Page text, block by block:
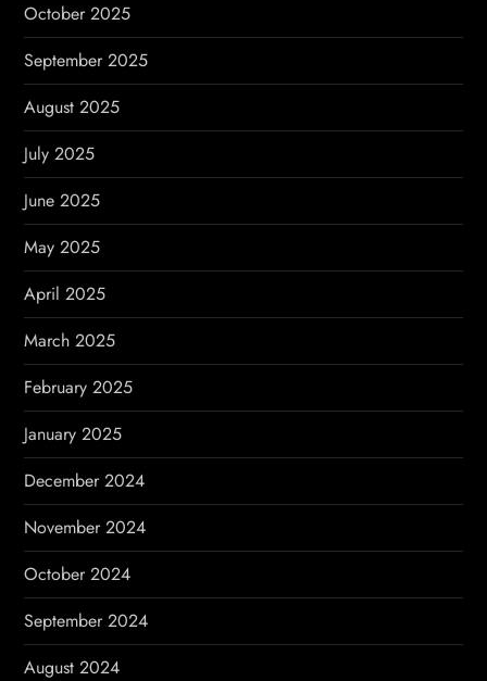
October 2025
September 2025
August 2025
July 2025
June 2025
May 2025
April 2025
March 2025
February 2025
January 2025
December 2024
November 2024
October 2024
September 2024
August 2024